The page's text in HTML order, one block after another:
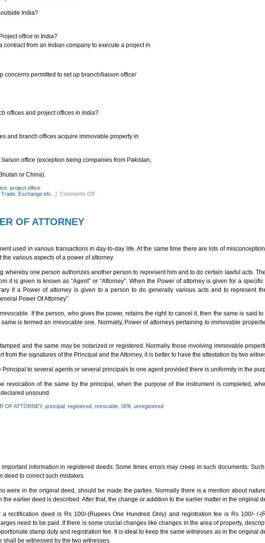
India?
office in India?
from an Indian company to execute a project in
concerns permitted to set up branch/liaison office/
offices and project offices in India?
and branch offices acquire immovable property in
office (exception being companies from Pakistan,
or China).
,project office
Exchange etc. |Comments Offon
PROJECT
OFFICES
IN
OF ATTORNEY
used in various transactions in day-to-day life. At the same time there are lots of
various aspects of a power of attorney.
whereby one person authorizes another person to represent him and to do certain lawful acts.
it is given is known as “Agent” or “Attorney”. When the Power of attorney is given for a
if a Power of attorney is given to a person to do generally various acts and to represent
Power Of Attorney”.
If the person, who gives the power, retains the right to cancel it, then the same is said
is termed an irrevocable one. Normally, Power of attorneys pertaining to immovable
and the same may be notarized or registered. Normally those involving immovable
from the signatures of the Principal and the Attorney, it is better to have the attestation by two
to several agents or several principals to one agent provided there is uniformity in the
revocation of the same by the principal, when the purpose of the instrument is completed,
unsound.
OF ATTORNEY,principal ,registered ,revocable ,SPA ,unregistered
information in registered deeds. Some times errors may creep in such documents.
deed to correct such mistakes.
were in the original deed, should be made the parties. Normally there is a mention about
the earlier deed is described. After that, the change or addition to the earlier matter in the original
rectification deed is Rs 100/-(Rupees One Hundred Only) and registration fee is Rs 100/- /-
need to be paid. If there is some crucial changes like changes in the area of property,
stamp duty and registration fee. It is ideal to keep the same witnesses as in the original
shall be witnessed by the two witnesses.